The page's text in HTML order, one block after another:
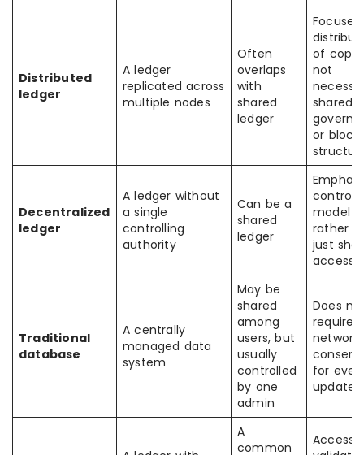
Distributed
ledger
A ledger
replicated across
multiple nodes
Often
overlaps
with
shared
ledger
of
not
shared
or block
Decentralized
ledger
A ledger without
a single
controlling
authority
Can be a
shared
ledger
control
model
rather
just
access
Traditional
database
A centrally
managed data
system
May be
shared
among
users, but
usually
controlled
by one
admin
Does
require
network
for
update
A
common
Access,